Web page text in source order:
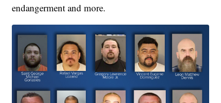
endangerment and more.